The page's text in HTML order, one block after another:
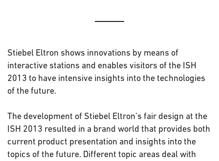
Stiebel Eltron shows innovations by means of
interactive stations and enables visitors of the ISH
2013 to have intensive insights into the technologies
of the future.
The development of Stiebel Eltron’s fair design at the
ISH 2013 resulted in a brand world that provides both
current product presentation and insights into the
topics of the future. Different topic areas deal with